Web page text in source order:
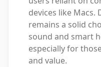
devices like Macs.
remains a solid
sound and smart
especially for
and value.